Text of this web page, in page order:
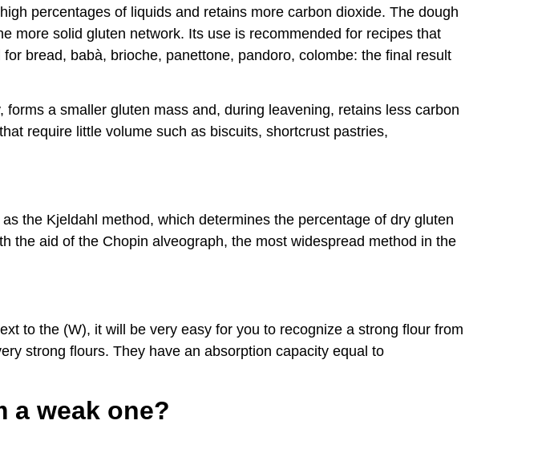
percentages of liquids and retains more carbon dioxide. The dough
more solid gluten network. Its use is recommended for recipes that
bread, babà, brioche, panettone, pandoro, colombe: the final result
a smaller gluten mass and, during leavening, retains less carbon
require little volume such as biscuits, shortcrust pastries,
the Kjeldahl method, which determines the percentage of dry gluten
the aid of the Chopin alveograph, the most widespread method in the
to the (W), it will be very easy for you to recognize a strong flour from
strong flours. They have an absorption capacity equal to
a weak one?